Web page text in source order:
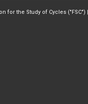
for the Study of Cycles ("FSC")